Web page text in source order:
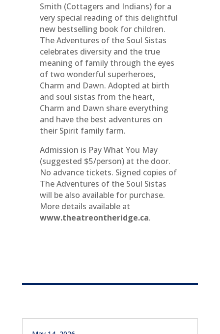
Smith (Cottagers and Indians) for a
very special reading of this delightful
new bestselling book for children.
The Adventures of the Soul Sistas
celebrates diversity and the true
meaning of family through the eyes
of two wonderful superheroes,
Charm and Dawn. Adopted at birth
and soul sistas from the heart,
Charm and Dawn share everything
and have the best adventures on
their Spirit family farm.
Admission is Pay What You May
(suggested $5/person) at the door.
No advance tickets. Signed copies of
The Adventures of the Soul Sistas
will be also available for purchase.
More details available at
www.theatreontheridge.ca.